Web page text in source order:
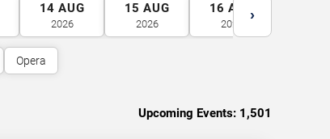
14 AUG
2026
15 AUG
2026
16 AUG
2026
›
Opera
Upcoming Events: 1,501